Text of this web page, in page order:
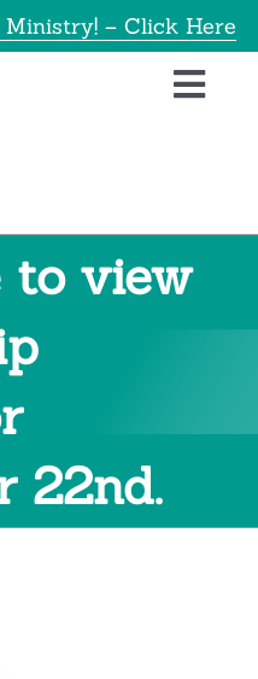
Ministry! – Click Here
to view
22nd.